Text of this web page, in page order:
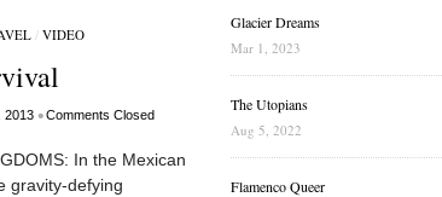
/ VIDEO
2013 •Comments Closed
In the Mexican
gravity-defying
Glacier Dreams
Mar 1, 2023
The Utopians
Aug 5, 2022
Flamenco Queer